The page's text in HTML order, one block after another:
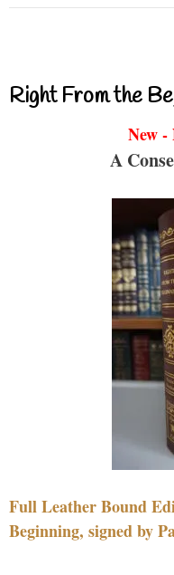
Right From the
New -
A
Full Leather Bound
Beginning, signed by